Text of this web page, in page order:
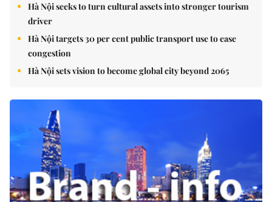
Hà Nội seeks to turn cultural assets into stronger tourism
driver
Hà Nội targets 30 per cent public transport use to ease
congestion
Hà Nội sets vision to become global city beyond 2065